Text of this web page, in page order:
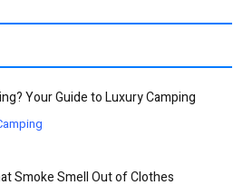
Your Guide to Luxury Camping
Smoke Smell Out of Clothes